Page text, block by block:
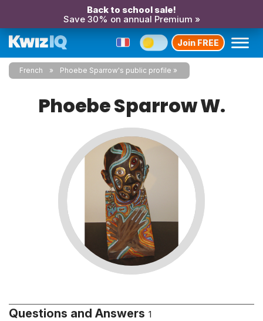
Back to school sale!
Save 30% on annual Premium »
Join FREE
French Phoebe Sparrow's public profile
Phoebe Sparrow W.
Questions and Answers 1